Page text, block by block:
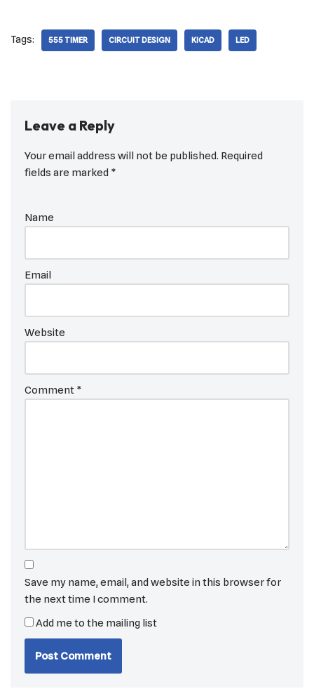
Tags: 555 TIMER CIRCUIT DESIGN KICAD LED
Leave a Reply
Your email address will not be published. Required
fields are marked *
Name
Email
Website
Comment *
Save my name, email, and website in this browser for
the next time I comment.
Add me to the mailing list